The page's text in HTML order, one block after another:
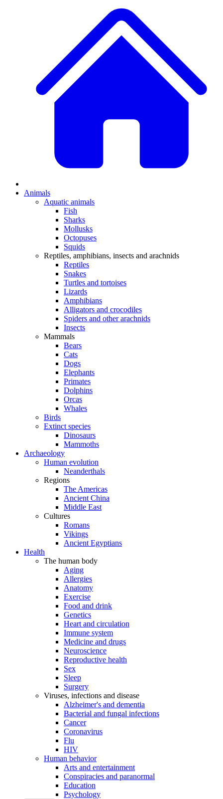
Animals
Aquatic animals
Fish
Sharks
Mollusks
Octopuses
Squids
Reptiles, amphibians, insects and arachnids
Reptiles
Snakes
Turtles and tortoises
Lizards
Amphibians
Alligators and crocodiles
Spiders and other arachnids
Insects
Mammals
Bears
Cats
Dogs
Elephants
Primates
Dolphins
Orcas
Whales
Birds
Extinct species
Dinosaurs
Mammoths
Archaeology
Human evolution
Neanderthals
Regions
The Americas
Ancient China
Middle East
Cultures
Romans
Vikings
Ancient Egyptians
Health
The human body
Aging
Allergies
Anatomy
Exercise
Food and drink
Genetics
Heart and circulation
Immune system
Medicine and drugs
Neuroscience
Reproductive health
Sex
Sleep
Surgery
Viruses, infections and disease
Alzheimer's and dementia
Bacterial and fungal infections
Cancer
Coronavirus
Flu
HIV
Human behavior
Arts and entertainment
Conspiracies and paranormal
Education
Psychology